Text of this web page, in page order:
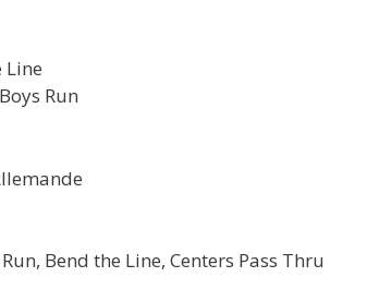
Line
Run
Bend the Line, Centers Pass Thru